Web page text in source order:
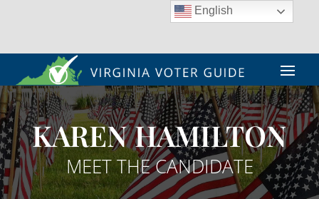
KAREN HAMILTON
MEET THE CANDIDATE
English